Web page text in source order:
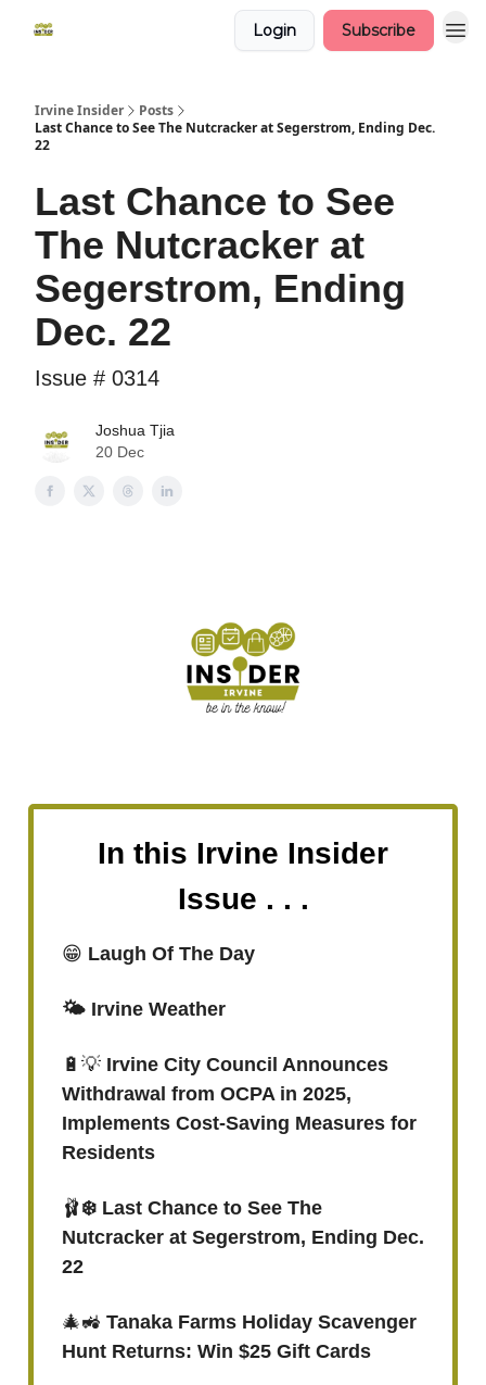
Login Subscribe
Irvine Insider
Posts
Last Chance to See The Nutcracker at Segerstrom, Ending Dec.
22
Last Chance to See
The Nutcracker at
Segerstrom, Ending
Dec. 22
Issue # 0314
Joshua Tjia
20 Dec
In this Irvine Insider
Issue . . .
😁 Laugh Of The Day
🌤️ Irvine Weather
🔋💡 Irvine City Council Announces
Withdrawal from OCPA in 2025,
Implements Cost-Saving Measures for
Residents
🩰❄️ Last Chance to See The
Nutcracker at Segerstrom, Ending Dec.
22
🎄🚜 Tanaka Farms Holiday Scavenger
Hunt Returns: Win $25 Gift Cards